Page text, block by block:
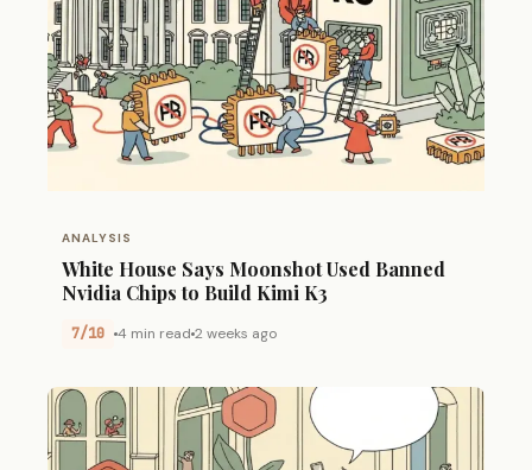
ANALYSIS
White House Says Moonshot Used Banned
Nvidia Chips to Build Kimi K3
7/10 4 min read 2 weeks ago